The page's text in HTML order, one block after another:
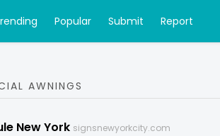
Popular Submit Report
AWNINGS
New York signsnewyorkcity.com